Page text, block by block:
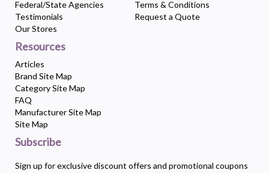
Federal/State Agencies
Testimonials
Our Stores
Terms & Conditions
Request a Quote
Resources
Articles
Brand Site Map
Category Site Map
FAQ
Manufacturer Site Map
Site Map
Subscribe
Sign up for exclusive discount offers and promotional coupons